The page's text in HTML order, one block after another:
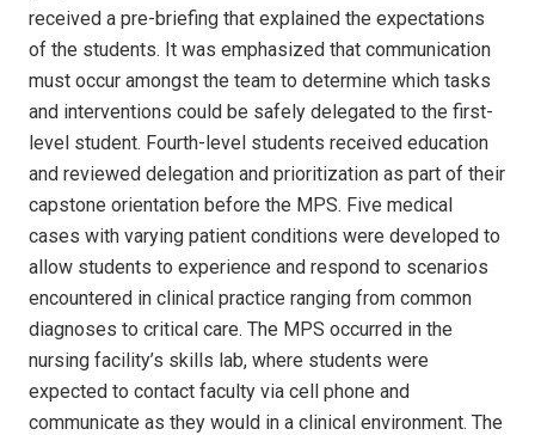
received a pre-briefing that explained the expectations
of the students. It was emphasized that communication
must occur amongst the team to determine which tasks
and interventions could be safely delegated to the first-
level student. Fourth-level students received education
and reviewed delegation and prioritization as part of their
capstone orientation before the MPS. Five medical
cases with varying patient conditions were developed to
allow students to experience and respond to scenarios
encountered in clinical practice ranging from common
diagnoses to critical care. The MPS occurred in the
nursing facility’s skills lab, where students were
expected to contact faculty via cell phone and
communicate as they would in a clinical environment. The